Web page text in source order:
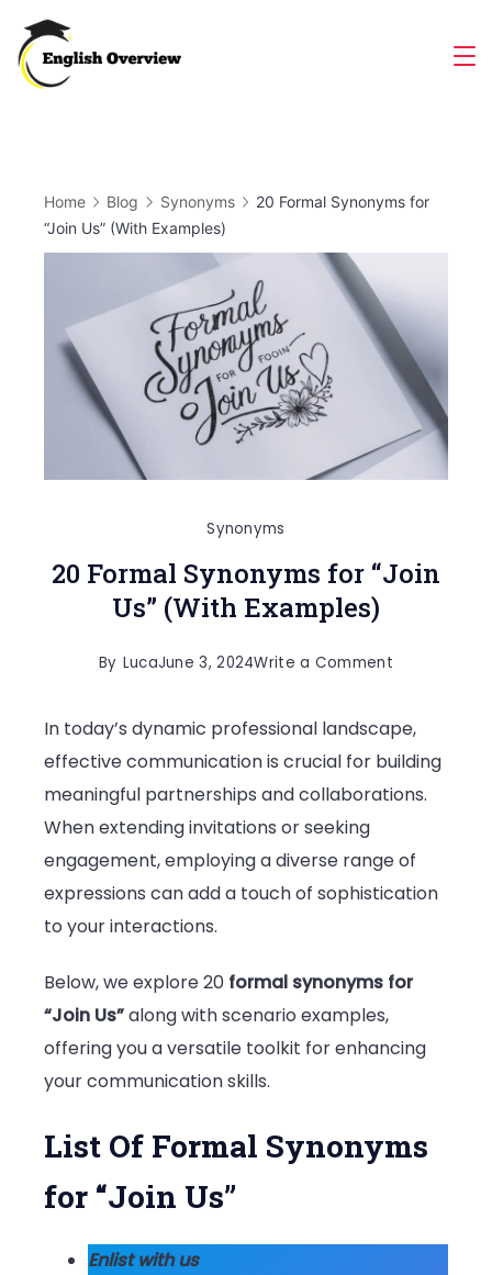
content
Home Blog Synonyms
20 Formal Synonyms for
“Join Us” (With Examples)
Synonyms
20 Formal Synonyms for “Join
Us” (With Examples)
By LucaJune 3, 2024Write a Commenton
Formal
Synonyms
for
Us”
(With
In today’s dynamic professional landscape,
effective communication is crucial for building
meaningful partnerships and collaborations.
When extending invitations or seeking
engagement, employing a diverse range of
expressions can add a touch of sophistication
to your interactions.
Below, we explore 20 formal synonyms for
“Join Us”along with scenario examples,
offering you a versatile toolkit for enhancing
your communication skills.
List Of Formal Synonyms
for “Join Us”
Enlist with us